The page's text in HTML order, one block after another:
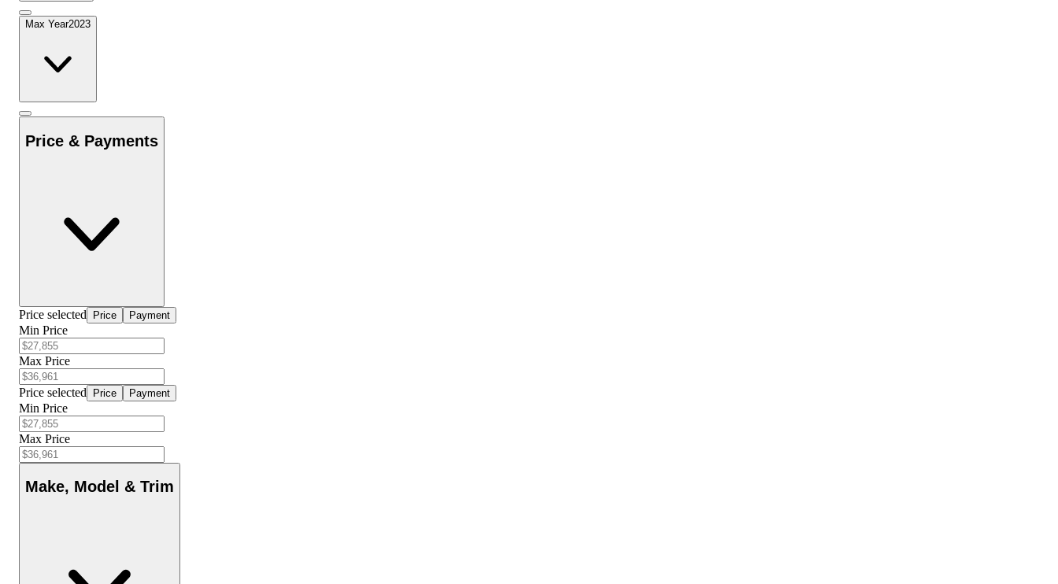
Max Year2023
Price & Payments
Price selected Price Payment
Min Price
Max Price
Price selected Price Payment
Min Price
Max Price
Make, Model & Trim